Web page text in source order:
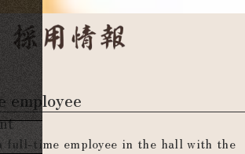
full-time employee in the hall with the